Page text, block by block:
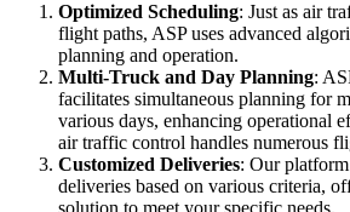
Optimized Scheduling: Just as air
flight paths, ASP uses advanced
planning and operation.
Multi-Truck and Day Planning:
facilitates simultaneous planning for
various days, enhancing operational
air traffic control handles numerous
Customized Deliveries: Our
deliveries based on various criteria,